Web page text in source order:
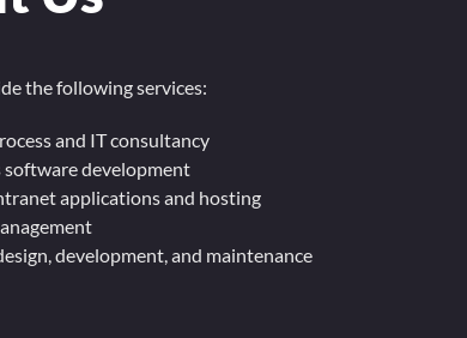
the following services:
and IT consultancy
software development
applications and hosting
development, and maintenance